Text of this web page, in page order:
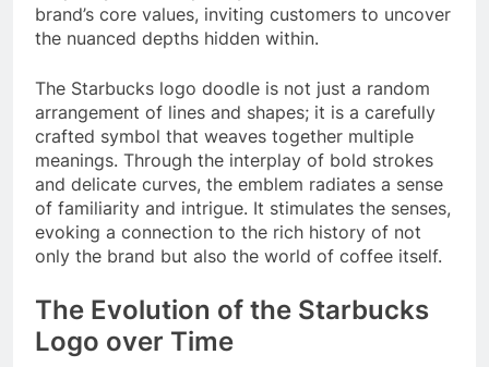
brand’s core values, inviting customers to uncover
the nuanced depths hidden within.
The Starbucks logo doodle is not just a random
arrangement of lines and shapes; it is a carefully
crafted symbol that weaves together multiple
meanings. Through the interplay of bold strokes
and delicate curves, the emblem radiates a sense
of familiarity and intrigue. It stimulates the senses,
evoking a connection to the rich history of not
only the brand but also the world of coffee itself.
The Evolution of the Starbucks
Logo over Time